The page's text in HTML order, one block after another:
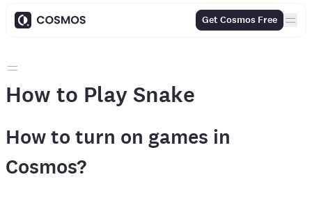
Get Cosmos Free
How to Play Snake
How to turn on games in
Cosmos?